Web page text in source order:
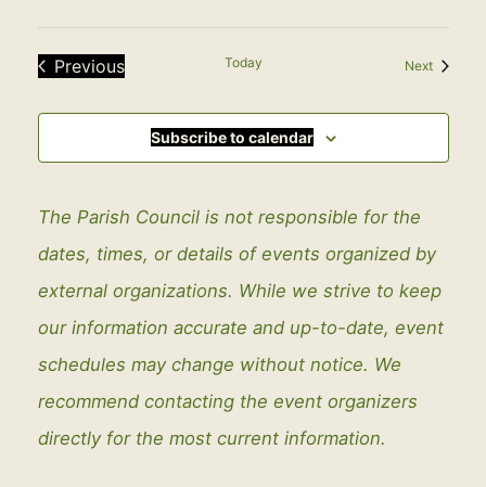
Previous
Today NextEvents
Subscribe to calendar
The Parish Council is not responsible for the
dates, times, or details of events organized by
external organizations. While we strive to keep
our information accurate and up-to-date, event
schedules may change without notice. We
recommend contacting the event organizers
directly for the most current information.